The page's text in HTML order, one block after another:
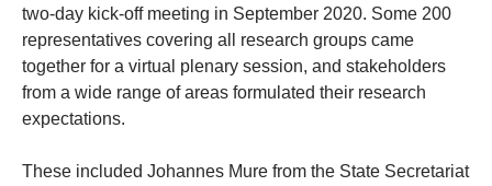
two-day kick-off meeting in September 2020. Some 200
representatives covering all research groups came
together for a virtual plenary session, and stakeholders
from a wide range of areas formulated their research
expectations.
These included Johannes Mure from the State Secretariat